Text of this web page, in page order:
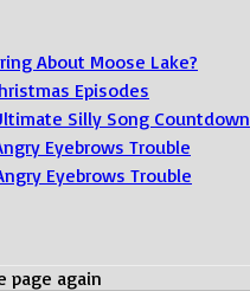
About Moose Lake?
Episodes
Silly Song Countdown
Eyebrows Trouble
Eyebrows Trouble
page again